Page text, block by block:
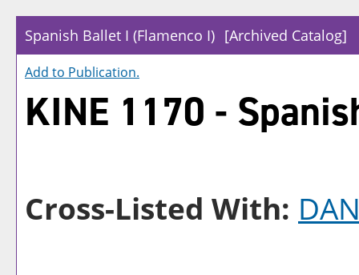
Spanish Ballet I (Flamenco I) [Archived Catalog]
Add to Publication.
KINE 1170 -
Cross-Listed With: